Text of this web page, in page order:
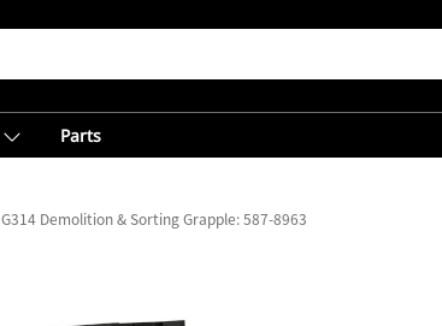
Parts
G314 Demolition & Sorting Grapple: 587-8963